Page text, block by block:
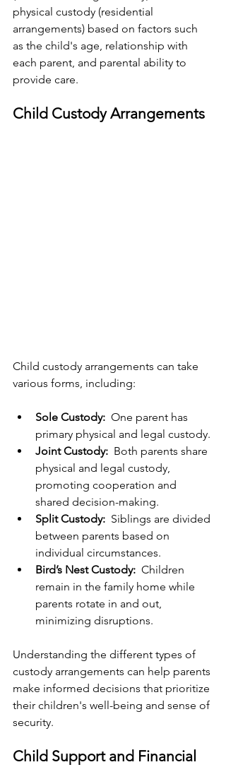
physical custody (residential
arrangements) based on factors such
as the child's age, relationship with
each parent, and parental ability to
provide care.
Child Custody Arrangements
Child custody arrangements can take
various forms, including:
Sole Custody: One parent has
primary physical and legal custody.
Joint Custody: Both parents share
physical and legal custody,
promoting cooperation and
shared decision-making.
Split Custody: Siblings are divided
between parents based on
individual circumstances.
Bird’s Nest Custody: Children
remain in the family home while
parents rotate in and out,
minimizing disruptions.
Understanding the different types of
custody arrangements can help parents
make informed decisions that prioritize
their children's well-being and sense of
security.
Child Support and Financial